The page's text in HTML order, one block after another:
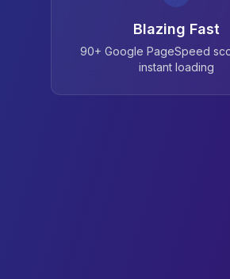
Blazing Fast
90+ Google PageSpeed
instant loading